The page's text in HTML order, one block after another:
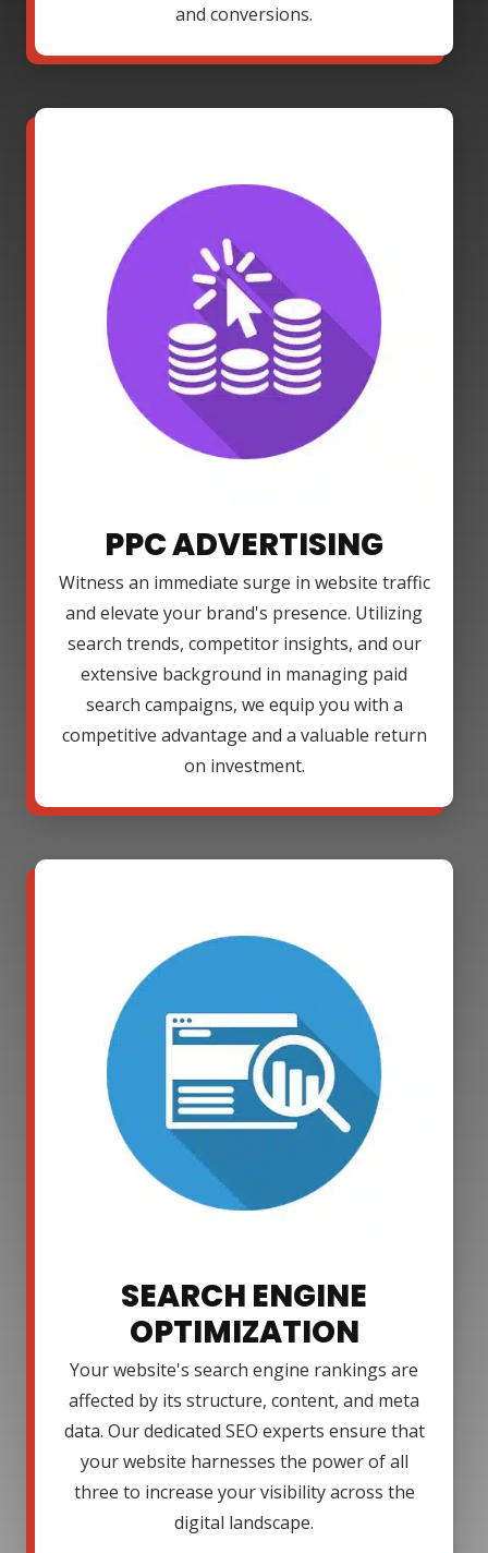
and conversions.
PPC ADVERTISING
Witness an immediate surge in website traffic
and elevate your brand's presence. Utilizing
search trends, competitor insights, and our
extensive background in managing paid
search campaigns, we equip you with a
competitive advantage and a valuable return
on investment.
SEARCH ENGINE
OPTIMIZATION
Your website's search engine rankings are
affected by its structure, content, and meta
data. Our dedicated SEO experts ensure that
your website harnesses the power of all
three to increase your visibility across the
digital landscape.